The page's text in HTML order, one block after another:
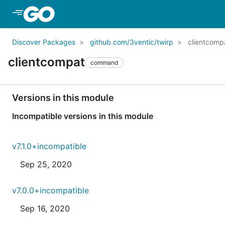
Discover Packages github.com/3ventic/twirp
clientcompat command
Versions in this module
Incompatible versions in this module
v7.1.0+incompatible
Sep 25, 2020
v7.0.0+incompatible
Sep 16, 2020